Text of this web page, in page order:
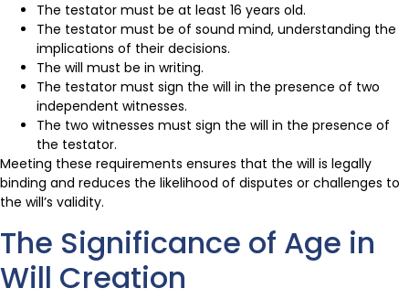
The testator must be at least 16 years old.
The testator must be of sound mind, understanding the
implications of their decisions.
The will must be in writing.
The testator must sign the will in the presence of two
independent witnesses.
The two witnesses must sign the will in the presence of
the testator.
Meeting these requirements ensures that the will is legally
binding and reduces the likelihood of disputes or challenges to
the will’s validity.
The Significance of Age in
Will Creation